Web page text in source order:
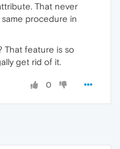
That never
procedure in
That feature is so
get rid of it.
0